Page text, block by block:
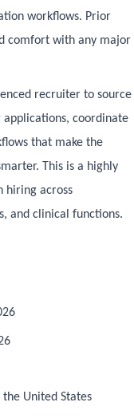
workflows. Prior
comfort with any major
recruiter to source
applications, coordinate
that make the
This is a highly
hiring across
and clinical functions.
United States